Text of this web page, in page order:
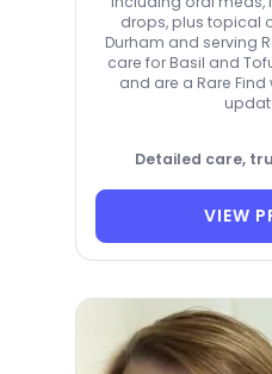
drops, plus topical
Durham and serving
care for Basil and
and are a Rare
Detailed care,
VIEW